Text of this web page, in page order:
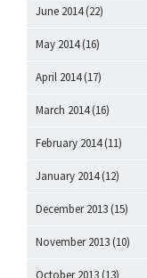
June 2014(22)
May 2014(16)
April 2014(17)
March 2014(16)
February 2014(11)
January 2014(12)
December 2013 (15)
November 2013 (10)
October 2013 (13)